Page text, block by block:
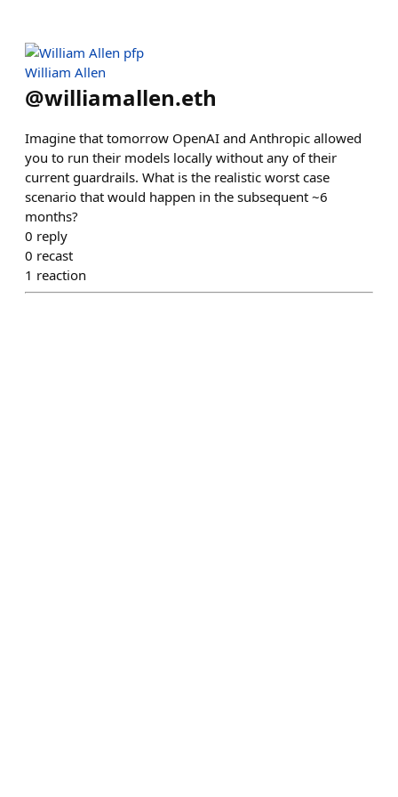
William Allen
@williamallen.eth
Imagine that tomorrow OpenAI and Anthropic allowed
you to run their models locally without any of their
current guardrails. What is the realistic worst case
scenario that would happen in the subsequent ~6
months?
0 reply
0 recast
1 reaction